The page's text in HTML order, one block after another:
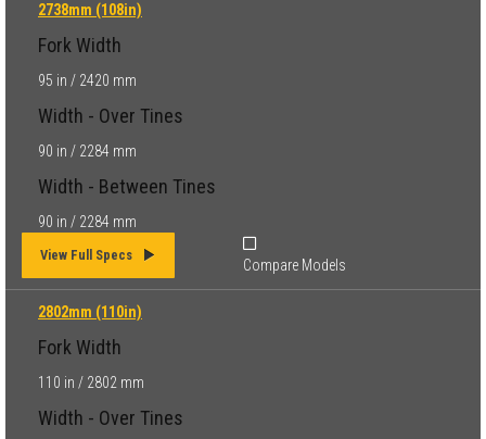
2738mm (108in)
Fork Width
95 in / 2420 mm
Width - Over Tines
90 in / 2284 mm
Width - Between Tines
90 in / 2284 mm
View Full Specs
Compare Models
2802mm (110in)
Fork Width
110 in / 2802 mm
Width - Over Tines